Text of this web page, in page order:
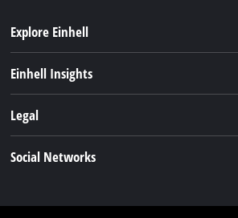
Explore Einhell
Services
Einhell Insights
Legal
Social Networks